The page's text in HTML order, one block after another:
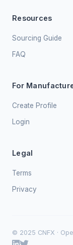
Resources
Sourcing Guide
FAQ
For
Create Profile
Login
Legal
Terms
Privacy
© 2025 CNFX ·